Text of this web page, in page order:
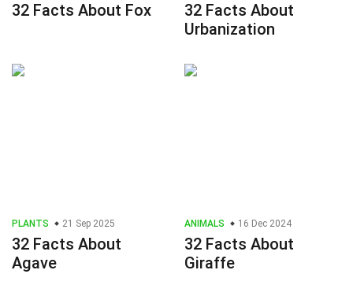
32 Facts About Fox
32 Facts About
Urbanization
PLANTS 21 Sep 2025
32 Facts About
Agave
ANIMALS 16 Dec 2024
32 Facts About
Giraffe